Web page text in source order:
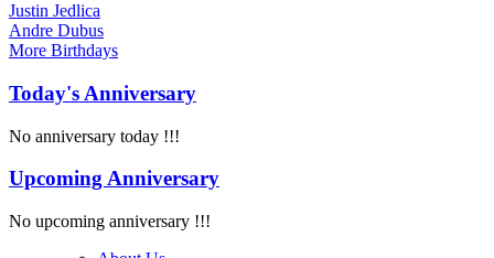
Justin Jedlica
Andre Dubus
More Birthdays
Today's Anniversary
No anniversary today !!!
Upcoming Anniversary
No upcoming anniversary !!!